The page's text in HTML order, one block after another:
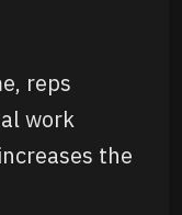
reps
work
the